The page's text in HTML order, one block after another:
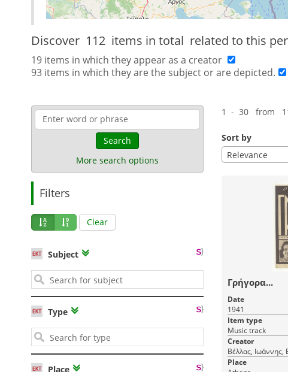
Discover 112 items in total related to this
19 items in which they appear as a creator
93 items in which they are the subject or are depicted.
Search
More search options
Filters
Clear
Subject
Type
Place
1 - 30 from
Sort by
Relevance
Γρήγορα...
Date
1941
Item type
Music track
Creator
Βέλλας, Ιωάννης,
Place